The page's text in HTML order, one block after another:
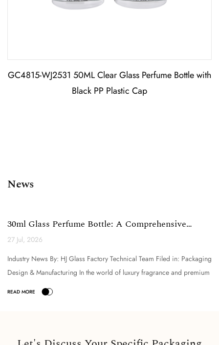
GC4815-WJ2531 50ML Clear Glass Perfume Bottle with
Black PP Plastic Cap
News
30ml Glass Perfume Bottle: A Comprehensive
Technical Analysi...
27 Jul, 2026
Industry News By: HJ Glass Factory Technical Team Filed in: Packaging
Design & Manufacturing In the world of luxury fragrance and premium
cosmetic packaging, the selection o...